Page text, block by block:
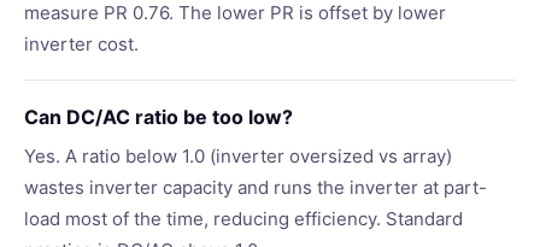
measure PR 0.76. The lower PR is offset by lower
inverter cost.
Can DC/AC ratio be too low?
Yes. A ratio below 1.0 (inverter oversized vs array)
wastes inverter capacity and runs the inverter at part-
load most of the time, reducing efficiency. Standard